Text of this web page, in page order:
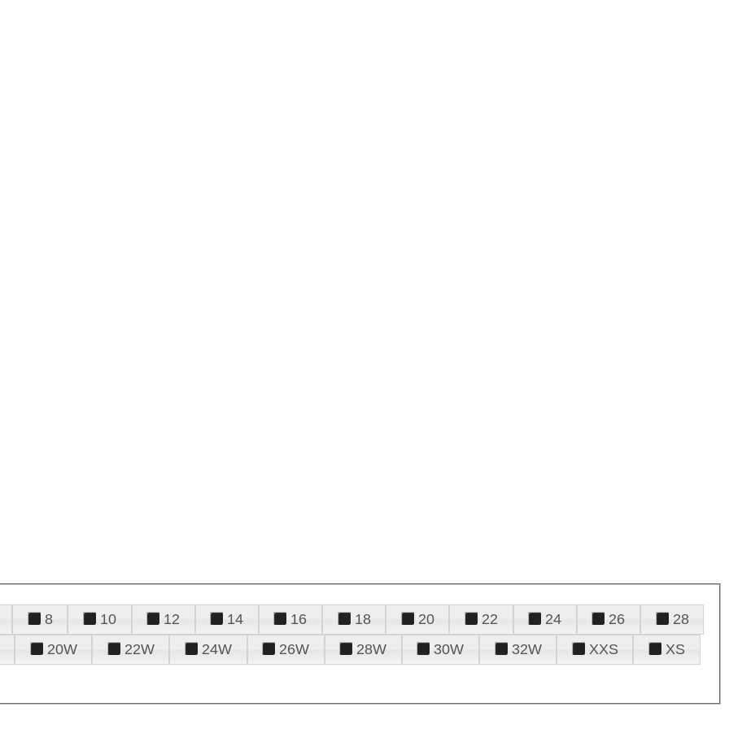
8 10 12 14 16 18 20 22 24 26
28
20W
22W 24W 26W 28W 30W 32W XXS XS